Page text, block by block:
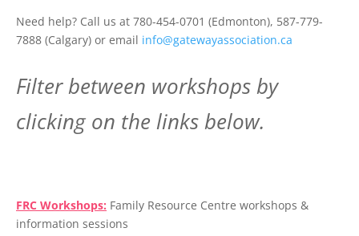
Need help? Call us at 780-454-0701 (Edmonton), 587-779-
7888 (Calgary) or email info@gatewayassociation.ca
Filter between workshops by
clicking on the links below.
FRC Workshops: Family Resource Centre workshops &
information sessions